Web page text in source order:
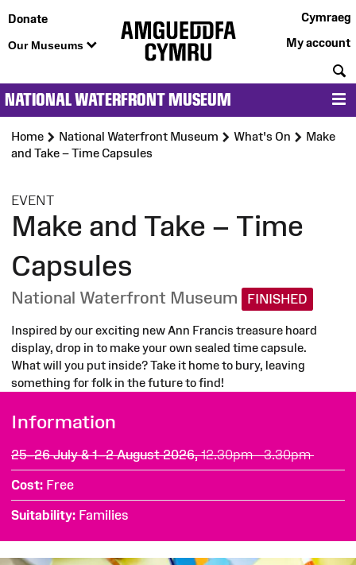
Donate
Our Museums
Cymraeg
My account
NATIONAL WATERFRONT MUSEUM
Home National Waterfront Museum What's On
Make
and Take – Time Capsules
EVENT:
Make and Take – Time
Capsules
National Waterfront Museum FINISHED
Inspired by our exciting new Ann Francis treasure hoard
display, drop in to make your own sealed time capsule.
What will you put inside? Take it home to bury, leaving
something for folk in the future to find!
Information
25–26 July & 1–2 August 2026,12.30pm - 3.30pm
Cost Free
Suitability Families